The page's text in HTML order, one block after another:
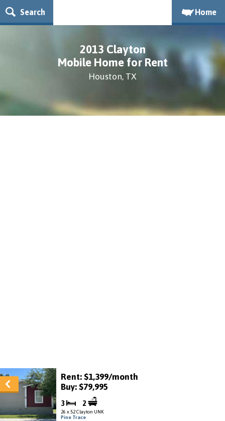
Search Home
2013 Clayton
Mobile Home for Rent
Houston, TX
Rent: $1,399/month
Buy: $79,995
3 2
26 x 52 Clayton UNK
Pine Trace